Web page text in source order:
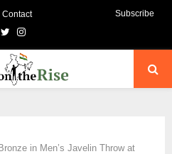
Contact Subscribe
TwitterInstagram
in Men’s Javelin Throw at